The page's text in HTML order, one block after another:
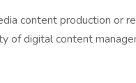
content production or
of digital content